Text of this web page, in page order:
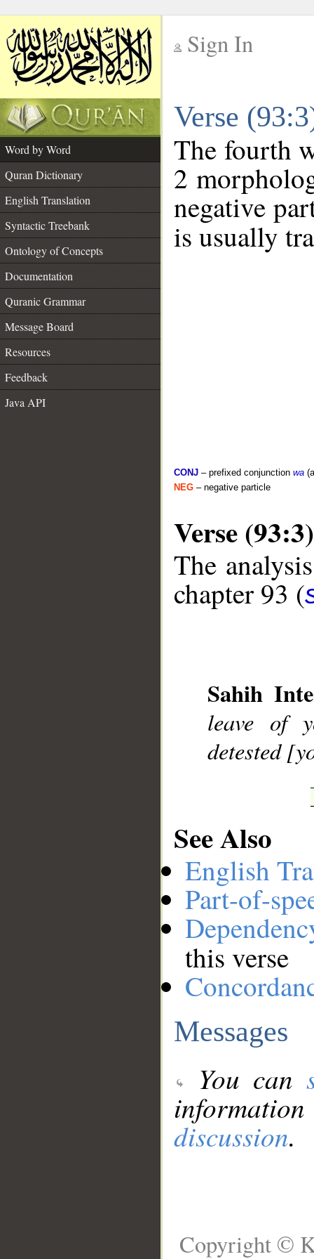
Sign In
Verse
Word by Word
Quran Dictionary
English Translation
Syntactic Treebank
Ontology of Concepts
Documentation
Quranic Grammar
Message Board
Resources
Feedback
Java API
The fourth
2
negative
is usually
CONJ – prefixed conjunction wa
NEG – negative particle
Verse (93:3)
The
chapter 93 (
Sahih
leave of
detested
See Also
English
Part-of-
this verse
Messages
You can
discussion.
Copyright ©